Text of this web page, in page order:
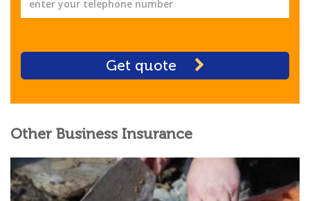
Get quote
Other Business Insurance